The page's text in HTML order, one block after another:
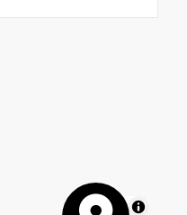
MapLibre